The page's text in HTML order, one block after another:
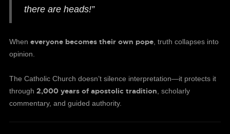
there are heads!”
When everyone becomes their own pope , truth collapses into
opinion.
The Catholic Church doesn’t silence interpretation—it protects it
through 2,000 years of apostolic tradition , scholarly
commentary, and guided authority.